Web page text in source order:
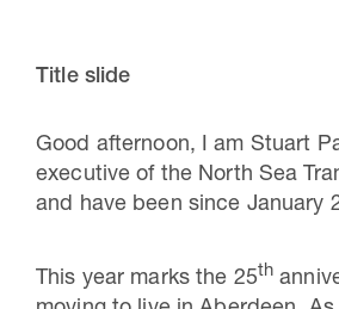
Title slide
Good afternoon, I am Stuart
executive of the North Sea
and have been since January
This year marks the 25th